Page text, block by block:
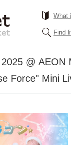
What
Find
@ AEON
Force" Mini